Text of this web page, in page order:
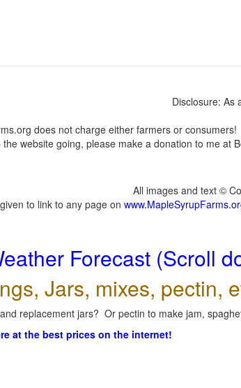
Disclosure: As
does not charge either farmers or
the website going, please make a donation to me at
All images and text ©
to link to any page on
Forecast (Scroll
Jars, mixes, pectin,
replacement jars? Or pectin to make jam,
at the best prices on the internet!